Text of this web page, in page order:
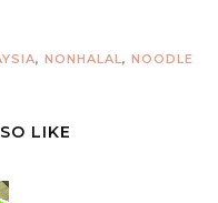
, NONHALAL, NOODLE
LIKE